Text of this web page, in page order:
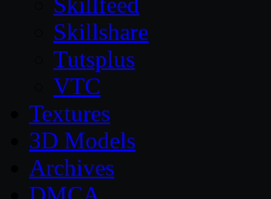
Skillshare
Tutsplus
VTC
Textures
3D Models
Archives